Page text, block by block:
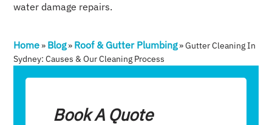
water damage repairs.
Home» Blog» Roof & Gutter Plumbing»Gutter Cleaning In
Sydney: Causes & Our Cleaning Process
Book A Quote